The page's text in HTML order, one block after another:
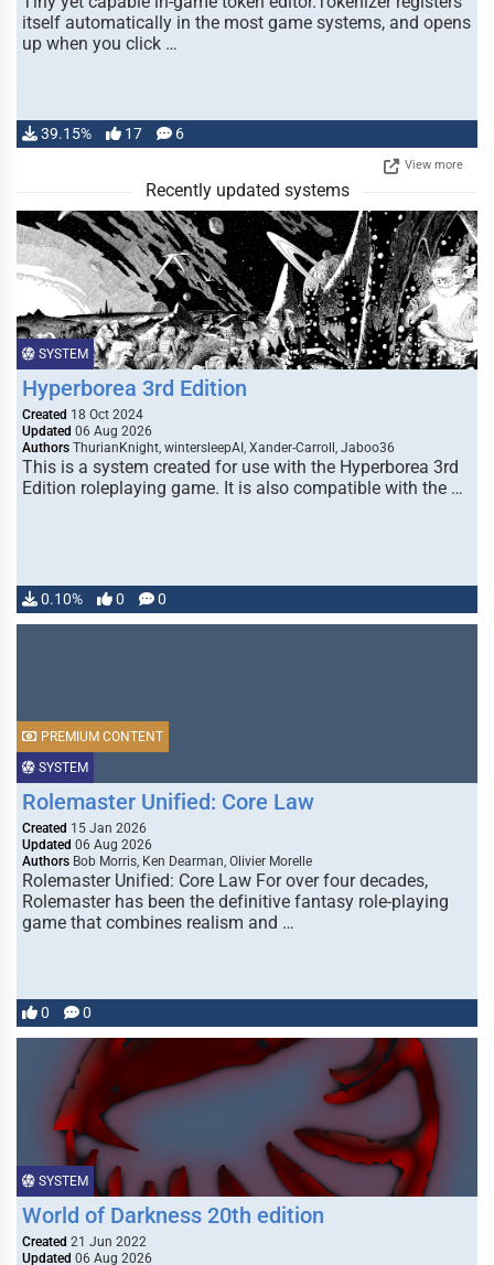
itself automatically in the most game systems, and opens
up when you click …
39.15% 17 6
View more
Recently updated systems
SYSTEM
Hyperborea 3rd Edition
Created 18 Oct 2024
Updated 06 Aug 2026
Authors ThurianKnight, wintersleepAI, Xander-Carroll, Jaboo36
This is a system created for use with the Hyperborea 3rd
Edition roleplaying game. It is also compatible with the …
0.10% 0 0
SYSTEM
PREMIUM CONTENT
Rolemaster Unified: Core Law
Created 15 Jan 2026
Updated 06 Aug 2026
Authors Bob Morris, Ken Dearman, Olivier Morelle
Rolemaster Unified: Core Law For over four decades,
Rolemaster has been the definitive fantasy role-playing
game that combines realism and …
0 0
SYSTEM
World of Darkness 20th edition
Created 21 Jun 2022
Updated 06 Aug 2026